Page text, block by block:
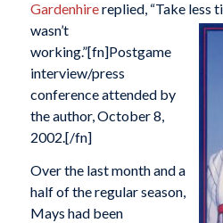
Gardenhirereplied, “Take less
wasn’t
working.”[fn]Postgame
interview/press
conference attended by
the author, October 8,
2002.[/fn]
Over the last month and a
half of the regular season,
Mays had been